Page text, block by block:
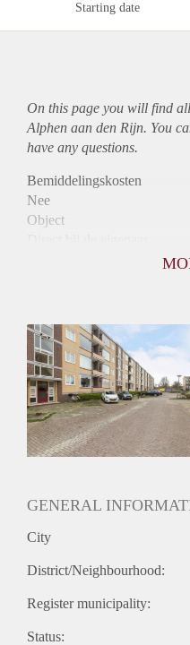
Starting date
On this page you will find
Alphen aan den Rijn. You
have any questions.
Bemiddelingskosten
Nee
Object
Huurtoeslag
Mogelijk
Inkomen eis
N.V.T.
Huurtermijn
Onbepaalde termijn
Oplevering
GENERAL
City
District/Neighbourhood:
Register municipality:
Status: